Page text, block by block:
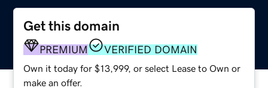
Get this domain
PREMIUM VERIFIED DOMAIN
Own it today for $13,999, or select Lease to Own or
make an offer.